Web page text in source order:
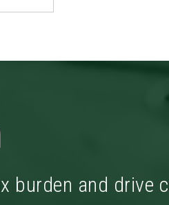
burden and drive